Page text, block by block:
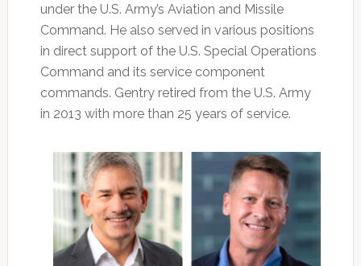
under the U.S. Army’s Aviation and Missile
Command. He also served in various positions
in direct support of the U.S. Special Operations
Command and its service component
commands. Gentry retired from the U.S. Army
in 2013 with more than 25 years of service.